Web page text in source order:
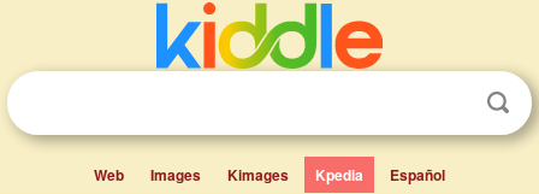
Web Images Kimages Kpedia Español